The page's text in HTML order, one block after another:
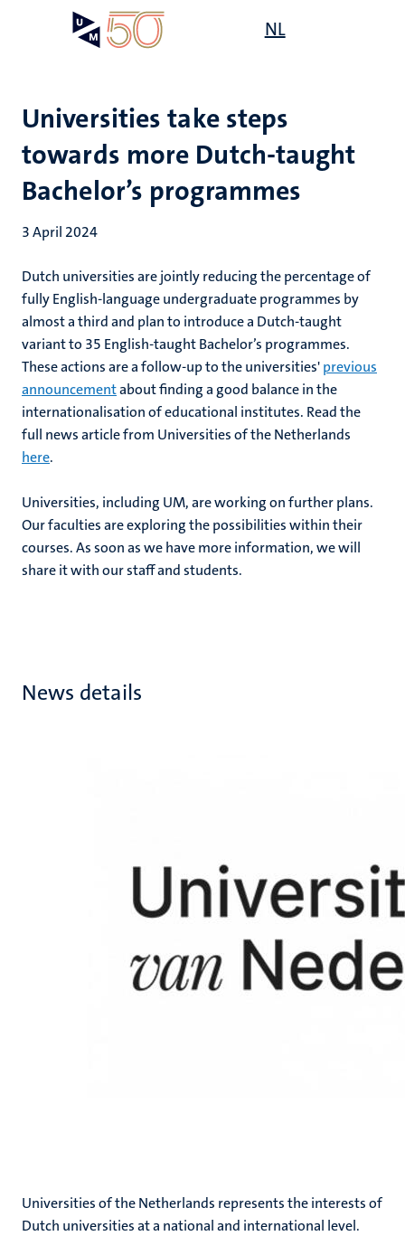
NL
Universities take steps
towards more Dutch-taught
Bachelor’s programmes
3 April 2024
Dutch universities are jointly reducing the percentage of
fully English-language undergraduate programmes by
almost a third and plan to introduce a Dutch-taught
variant to 35 English-taught Bachelor’s programmes.
These actions are a follow-up to the universities'previous
announcementabout finding a good balance in the
internationalisation of educational institutes. Read the
full news article from Universities of the Netherlands
here.
Universities, including UM, are working on further plans.
Our faculties are exploring the possibilities within their
courses. As soon as we have more information, we will
share it with our staff and students.
News details
Universities of the Netherlands represents the interests of
Dutch universities at a national and international level.